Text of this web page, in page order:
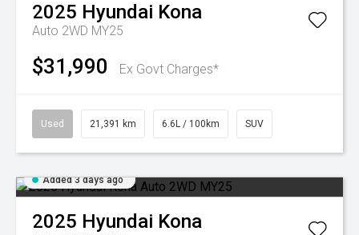
2025 Hyundai Kona
Auto 2WD MY25
$31,990 Ex Govt Charges*
Used 21,391 km 6.6L / 100km SUV
Added 3 days ago
2025 Hyundai Kona